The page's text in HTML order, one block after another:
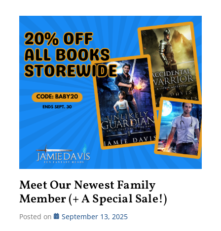
Meet Our Newest Family
Member (+ A Special Sale!)
Posted on September 13, 2025